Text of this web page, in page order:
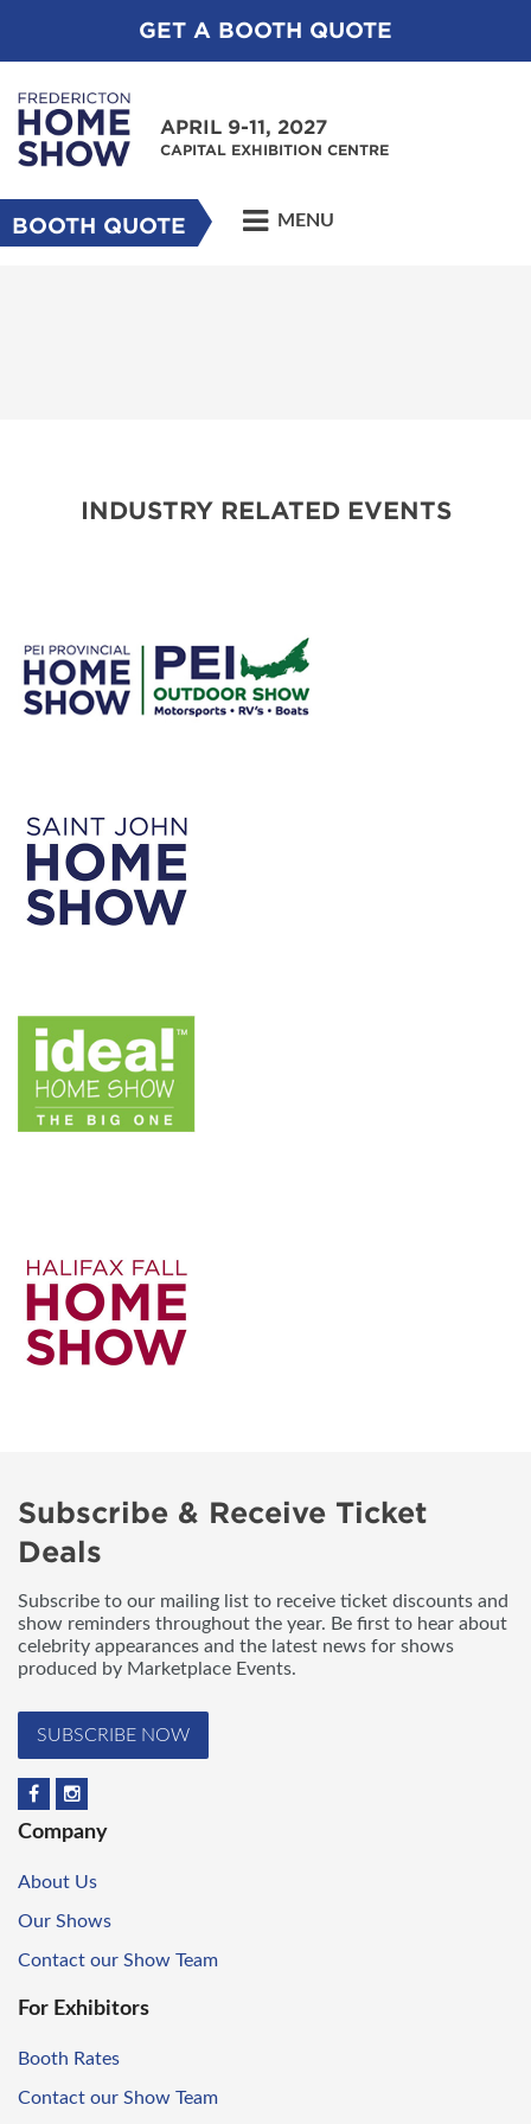
GET A BOOTH QUOTE
APRIL 9-11, 2027
CAPITAL EXHIBITION CENTRE
BOOTH QUOTE MENU
INDUSTRY RELATED EVENTS
Subscribe & Receive Ticket
Deals
Subscribe to our mailing list to receive ticket discounts and
show reminders throughout the year. Be first to hear about
celebrity appearances and the latest news for shows
produced by Marketplace Events.
SUBSCRIBE NOW
Company
About Us
Our Shows
Contact our Show Team
For Exhibitors
Booth Rates
Contact our Show Team